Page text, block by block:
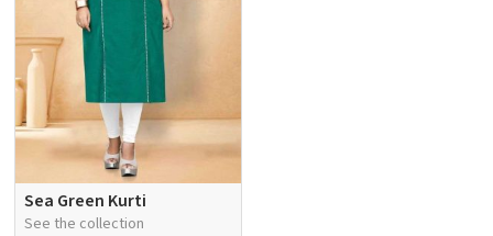
Sea Green Kurti
See the collection